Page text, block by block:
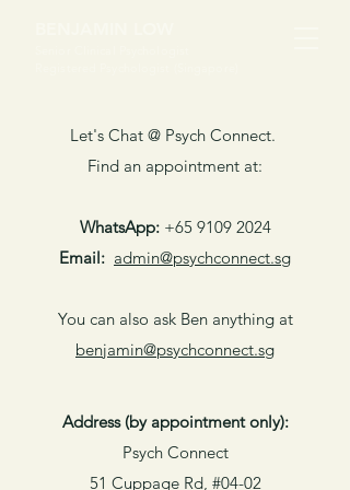
Let's Chat @ Psych Connect.
Find an appointment at:
WhatsApp: +65 9109 2024
Email: ​admin@psychconnect.sg
You can also ask Ben anything at
benjamin@psychconnect.sg
Address (by appointment only):
Psych Connect
51 Cuppage Rd, #04-02